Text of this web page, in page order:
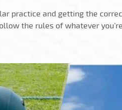
practice and getting the
the rules of whatever